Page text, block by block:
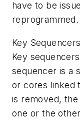
have to be
reprogrammed.
Key
Key
sequencer is a
or cores linked
is removed,
one or the